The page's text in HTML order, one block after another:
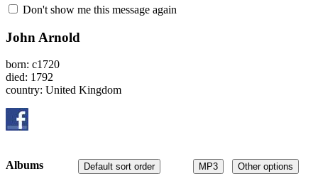
Don't show me this message again
John Arnold
born: c1720
died: 1792
country: United Kingdom
MP3 Other options
Default sort order
Albums